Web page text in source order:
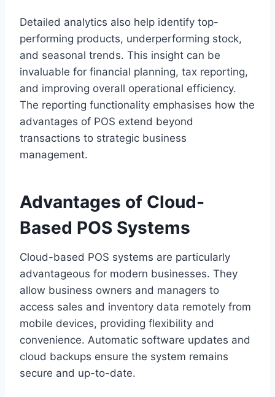
Detailed analytics also help identify top-
performing products, underperforming stock,
and seasonal trends. This insight can be
invaluable for financial planning, tax reporting,
and improving overall operational efficiency.
The reporting functionality emphasises how the
advantages of POS extend beyond
transactions to strategic business
management.
Advantages of Cloud-
Based POS Systems
Cloud-based POS systems are particularly
advantageous for modern businesses. They
allow business owners and managers to
access sales and inventory data remotely from
mobile devices, providing flexibility and
convenience. Automatic software updates and
cloud backups ensure the system remains
secure and up-to-date.